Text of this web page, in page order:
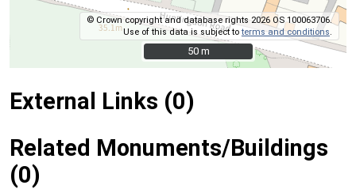
© Crown copyright and database rights 2026 OS 100063706.
Use of this data is subject toterms and conditions
50 m
50 m
External Links (0)
Related Monuments/Buildings
(0)